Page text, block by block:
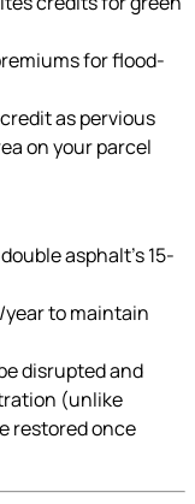
for flood-
as pervious
on your parcel
asphalt’s 15-
year to maintain
disrupted and
(unlike
restored once